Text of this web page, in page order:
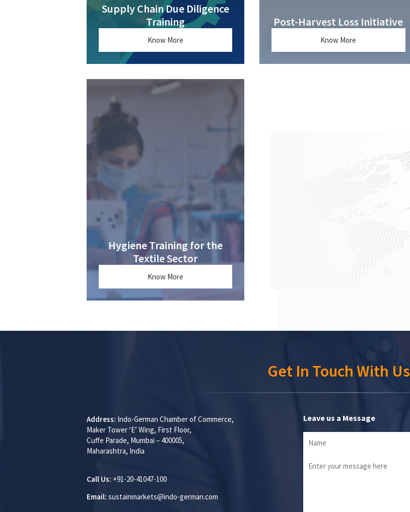
Supply Chain Due Diligence
Training
Know More
Post-Harvest Loss Initiative
Know More
Hygiene Training for the
Textile Sector
Know More
Get In Touch With Us
Address: Indo-German Chamber of Commerce,
Maker Tower ‘E’ Wing, First Floor,
Cuffe Parade, Mumbai – 400005,
Maharashtra, India
Call Us: +91-20-41047-100
Email: sustainmarkets@indo-german.com
Leave us a Message